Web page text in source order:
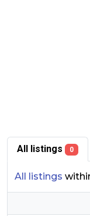
All listings 0
All listings